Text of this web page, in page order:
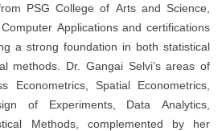
PSG College of Arts and Science,
Applications and certifications
a strong foundation in both statistical
methods. Dr. Gangai Selvi’s areas of
Econometrics, Spatial Econometrics,
of Experiments, Data Analytics,
Methods, complemented by her